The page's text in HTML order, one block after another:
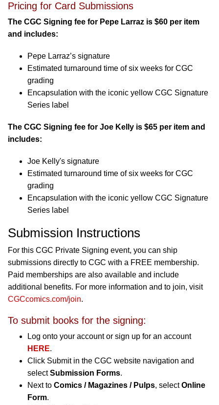
Pricing for Card Submissions
The CGC Signing fee for Pepe Larraz is $60 per item
and includes:
Pepe Larraz’s signature
Estimated turnaround time of six weeks for CGC
grading
Encapsulation with the iconic yellow CGC Signature
Series label
The CGC Signing fee for Joe Kelly is $65 per item and
includes:
Joe Kelly's signature
Estimated turnaround time of six weeks for CGC
grading
Encapsulation with the iconic yellow CGC Signature
Series label
Submission Instructions
For this CGC Private Signing event, you can ship
submissions directly to CGC with a FREE membership.
Paid memberships are also available and include
additional benefits. For more information and to join, visit
CGCcomics.com/join.
To submit books for the signing:
Log onto your account or sign up for an account
HERE.
Click Submit in the CGC website navigation and
selectSubmission Forms.
Next to Comics / Magazines / Pulps, selectOnline
Form.